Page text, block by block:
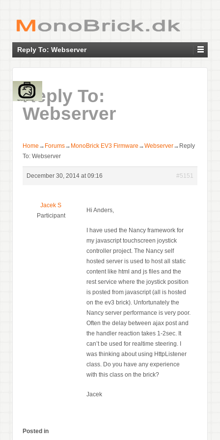
Reply To: Webserver
Reply To:
Webserver
Home → Forums→ MonoBrick EV3 Firmware →Webserver→ Reply
To: Webserver
December 30, 2014 at 09:16 #5151
Jacek S
Participant
Hi Anders,
I have used the Nancy framework for
my javascript touchscreen joystick
controller project. The Nancy self
hosted server is used to host all static
content like html and js files and the
rest service where the joystick position
is posted from javascript (all is hosted
on the ev3 brick). Unfortunately the
Nancy server performance is very poor.
Often the delay between ajax post and
the handler reaction takes 1-2sec. It
can’t be used for realtime steering. I
was thinking about using HttpListener
class. Do you have any experience
with this class on the brick?
Jacek
Posted in